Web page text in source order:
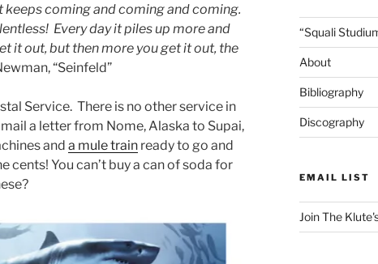
keeps coming and coming and coming.
Every day it piles up more and
it out, but then more you get it out, the
“Seinfeld”
Service. There is no other service in
a letter from Nome, Alaska to Supai,
and a mule train ready to go and
cents! You can’t buy a can of soda for
“Squali
About
Bibliography
Discography
EMAIL LIST
Join The